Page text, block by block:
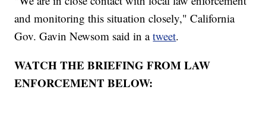
and monitoring this situation closely," California
Gov. Gavin Newsom said in atweet.
WATCH THE BRIEFING FROM LAW
ENFORCEMENT BELOW: